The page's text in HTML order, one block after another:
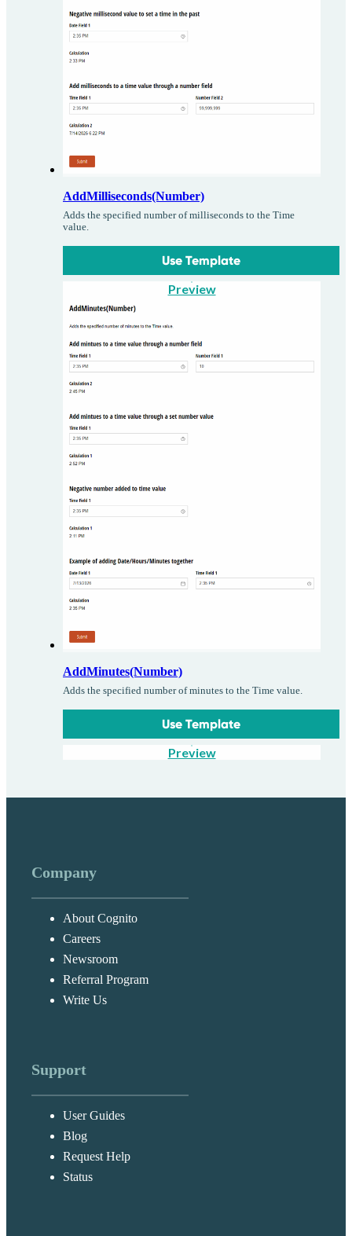
AddMilliseconds(Number)
Adds the specified number of milliseconds to the Time
value.
Use Template
Preview
AddMinutes(Number)
Adds the specified number of minutes to the Time value.
Use Template
Preview
Company
About Cognito
Careers
Newsroom
Referral Program
Write Us
Support
User Guides
Blog
Request Help
Status